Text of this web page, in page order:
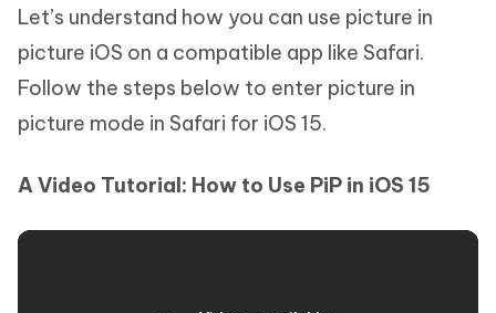
Let’s understand how you can use picture in
picture iOS on a compatible app like Safari.
Follow the steps below to enter picture in
picture mode in Safari for iOS 15.
A Video Tutorial: How to Use PiP in iOS 15